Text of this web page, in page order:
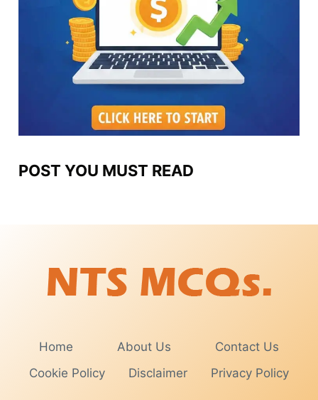
POST YOU MUST READ
Home About Us
Contact Us
Cookie Policy
Disclaimer Privacy Policy